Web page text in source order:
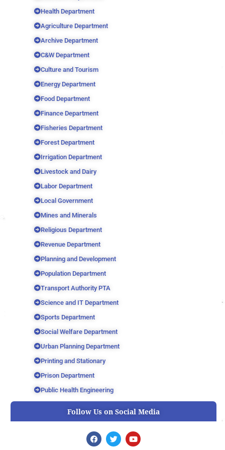
Health Department
Agriculture Department
Archive Department
C&W Department
Culture and Tourism
Energy Department
Food Department
Finance Department
Fisheries Department
Forest Department
Irrigation Department
Livestock and Dairy
Labor Department
Local Government
Mines and Minerals
Religious Department
Revenue Department
Planning and Development
Population Department
Transport Authority PTA
Science and IT Department
Sports Department
Social Welfare Department
Urban Planning Department
Printing and Stationary
Prison Department
Public Health Engineering
Follow Us on Social Media
F
a
T
w
Y
o